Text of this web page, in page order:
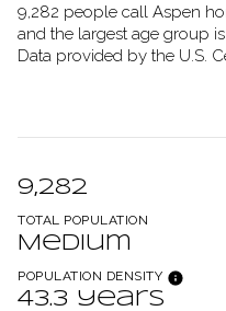
9,282 people call Aspen
and the largest age group is
Data provided by the U.S.
9,282
TOTAL POPULATION
Medium
POPULATION DENSITY
43.3 years